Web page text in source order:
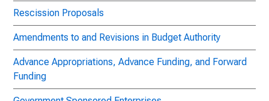
Rescission Proposals
Amendments to and Revisions in Budget Authority
Advance Appropriations, Advance Funding, and Forward
Funding